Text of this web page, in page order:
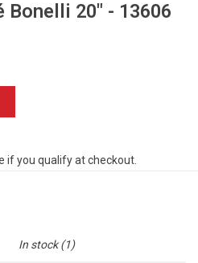
Bonelli 20" - 13606
if you qualify at checkout.
In stock(1)